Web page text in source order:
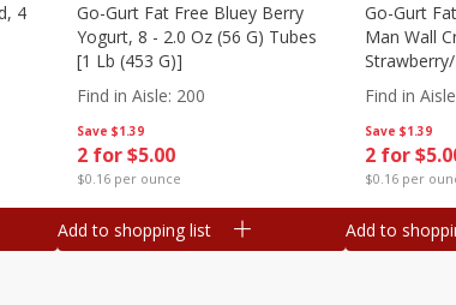
4
Save $1.39
2 for $5.00
$0.16 per ounce
Go-Gurt Fat Free Bluey Berry
Yogurt, 8 - 2.0 Oz (56 G) Tubes
[1 Lb (453 G)]
Find in Aisle: 200
Add to shopping list
Save $1.39
2 for
$0.16 per
Go-Gurt
Man Wall
Yogurt, 8 -
[1 Lb (453
Find in Aisle
Add to